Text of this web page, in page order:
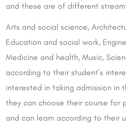
and these are of different
Arts and social science,
Education and social work,
Medicine and health, Music,
according to their student’s
interested in taking admission in
they can choose their course for
and can learn according to their